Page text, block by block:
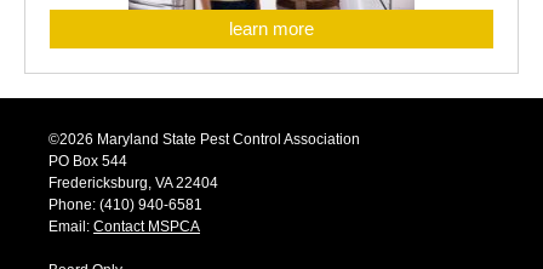
learn more
©2026 Maryland State Pest Control Association
PO Box 544
Fredericksburg, VA 22404
Phone: (410) 940-6581
Email: Contact MSPCA